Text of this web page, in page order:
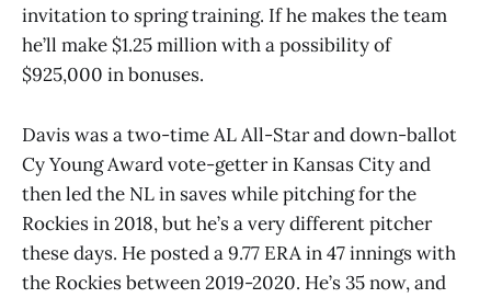
invitation to spring training. If he makes the team
he’ll make $1.25 million with a possibility of
$925,000 in bonuses.
Davis was a two-time AL All-Star and down-ballot
Cy Young Award vote-getter in Kansas City and
then led the NL in saves while pitching for the
Rockies in 2018, but he’s a very different pitcher
these days. He posted a 9.77 ERA in 47 innings with
the Rockies between 2019-2020. He’s 35 now, and